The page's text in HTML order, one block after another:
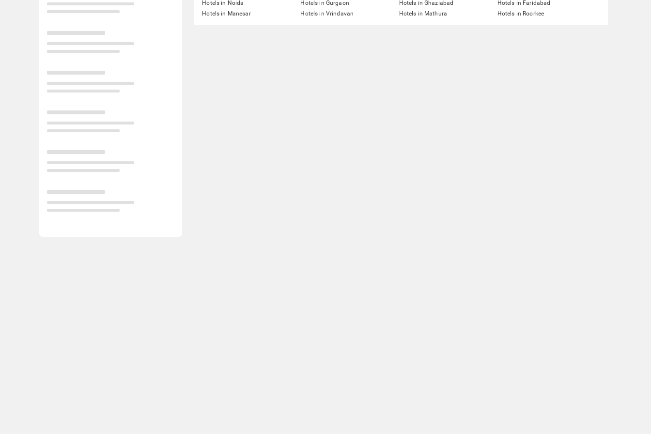
Hotels in Noida Hotels in Gurgaon Hotels in Ghaziabad
Hotels in Faridabad
Hotels in Manesar
Hotels in Vrindavan Hotels in Mathura Hotels in Roorkee